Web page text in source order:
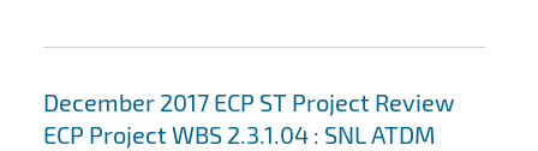
December 2017 ECP ST Project Review
ECP Project WBS 2.3.1.04 : SNL ATDM